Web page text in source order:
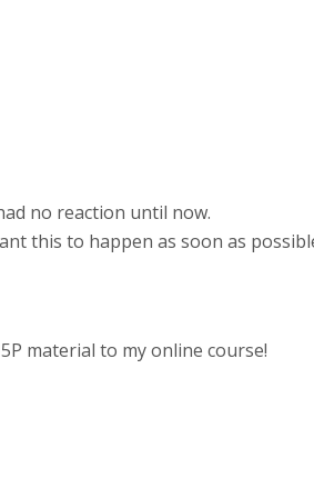
no reaction until now.
this to happen as soon as
material to my online course!